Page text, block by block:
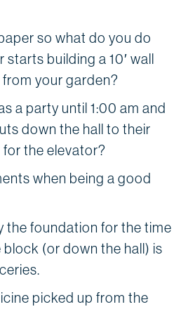
so what do you do
building a 10′ wall
your garden?
a party until 1:00 am and
down the hall to their
the elevator?
when being a good
the foundation for the time
(or down the hall) is
picked up from the